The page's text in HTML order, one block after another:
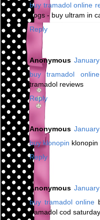
buy tramadol online
dogs - buy ultram in
Reply
Anonymous
buy tramadol
tramadol reviews
Reply
Anonymous
buy klonopin klonopin
Reply
Anonymous
buy tramadol online
tramadol cod